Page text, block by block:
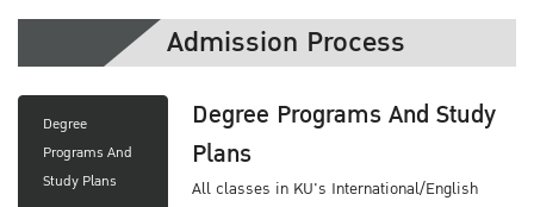
Admission Process
Degree
Programs And
Study Plans
Degree Programs And Study
Plans
All classes in KU's International/English